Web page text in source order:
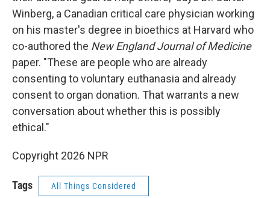
Winberg, a Canadian critical care physician working
on his master's degree in bioethics at Harvard who
co-authored the New England Journal of Medicine
paper. "These are people who are already
consenting to voluntary euthanasia and already
consent to organ donation. That warrants a new
conversation about whether this is possibly
ethical."
Copyright 2026 NPR
Tags All Things Considered